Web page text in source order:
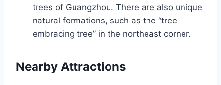
trees of Guangzhou. There are also unique
natural formations, such as the “tree
embracing tree” in the northeast corner.
Nearby Attractions